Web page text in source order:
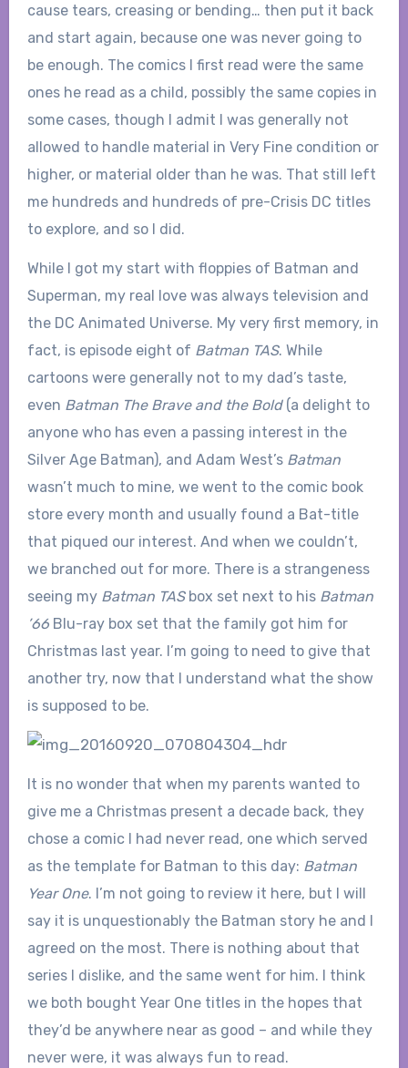
cause tears, creasing or bending… then put it back
and start again, because one was never going to
be enough. The comics I first read were the same
ones he read as a child, possibly the same copies in
some cases, though I admit I was generally not
allowed to handle material in Very Fine condition or
higher, or material older than he was. That still left
me hundreds and hundreds of pre-Crisis DC titles
to explore, and so I did.
While I got my start with floppies of Batman and
Superman, my real love was always television and
the DC Animated Universe. My very first memory, in
fact, is episode eight of Batman TAS. While
cartoons were generally not to my dad’s taste,
even Batman The Brave and the Bold(a delight to
anyone who has even a passing interest in the
Silver Age Batman), and Adam West’s Batman
wasn’t much to mine, we went to the comic book
store every month and usually found a Bat-title
that piqued our interest. And when we couldn’t,
we branched out for more. There is a strangeness
seeing my Batman TASbox set next to his Batman
’66Blu-ray box set that the family got him for
Christmas last year. I’m going to need to give that
another try, now that I understand what the show
is supposed to be.
It is no wonder that when my parents wanted to
give me a Christmas present a decade back, they
chose a comic I had never read, one which served
as the template for Batman to this day: Batman
Year One. I’m not going to review it here, but I will
say it is unquestionably the Batman story he and I
agreed on the most. There is nothing about that
series I dislike, and the same went for him. I think
we both bought Year One titles in the hopes that
they’d be anywhere near as good – and while they
never were, it was always fun to read.